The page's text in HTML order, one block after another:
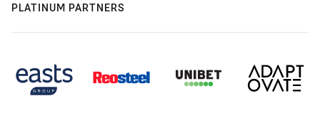
PLATINUM PARTNERS